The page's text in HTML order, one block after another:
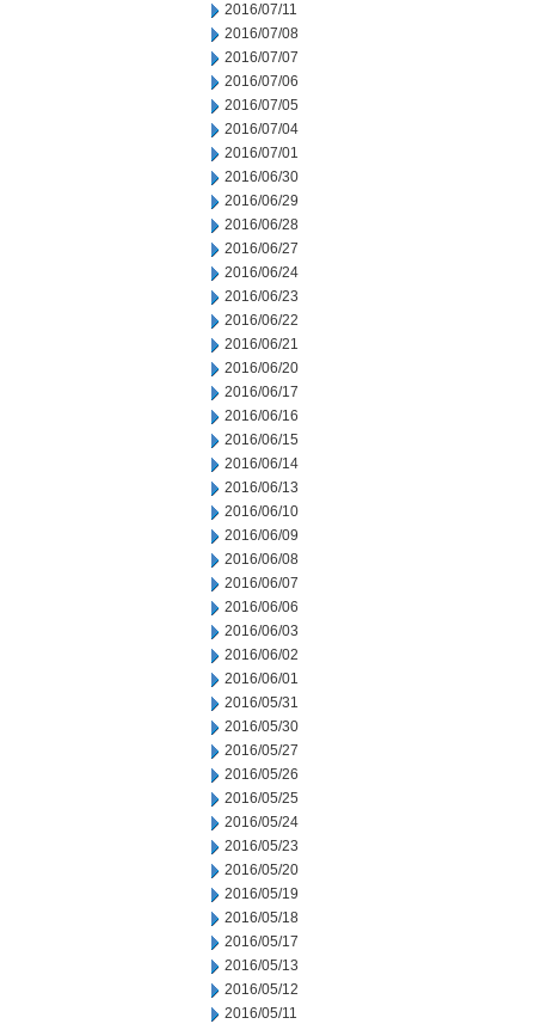
2016/07/11
2016/07/08
2016/07/07
2016/07/06
2016/07/05
2016/07/04
2016/07/01
2016/06/30
2016/06/29
2016/06/28
2016/06/27
2016/06/24
2016/06/23
2016/06/22
2016/06/21
2016/06/20
2016/06/17
2016/06/16
2016/06/15
2016/06/14
2016/06/13
2016/06/10
2016/06/09
2016/06/08
2016/06/07
2016/06/06
2016/06/03
2016/06/02
2016/06/01
2016/05/31
2016/05/30
2016/05/27
2016/05/26
2016/05/25
2016/05/24
2016/05/23
2016/05/20
2016/05/19
2016/05/18
2016/05/17
2016/05/13
2016/05/12
2016/05/11